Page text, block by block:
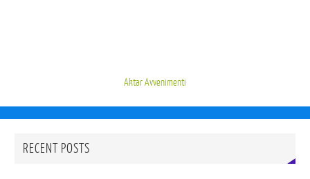
Aktar Avvenimenti
RECENT POSTS